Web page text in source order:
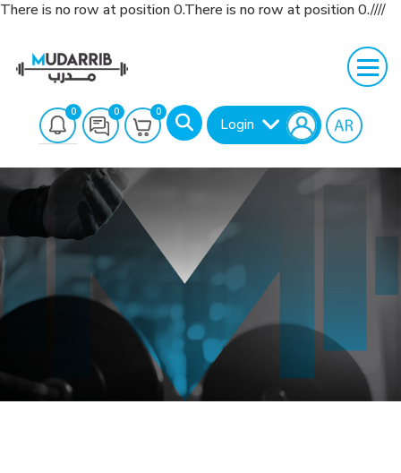
There is no row at position 0.There is no row at position 0.////
0 0 0
Search
Login